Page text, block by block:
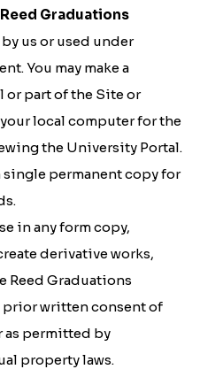
Reed Graduations
us or used under
You may make a
or part of the Site or
local computer for the
the University Portal.
single permanent copy for
in any form copy,
derivative works,
Graduations
written consent of
as permitted by
property laws.